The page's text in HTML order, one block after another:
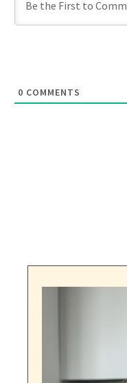
0 COMMENTS